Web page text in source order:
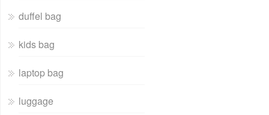
duffel bag
kids bag
laptop bag
luggage